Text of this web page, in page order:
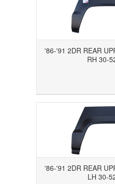
'86-'91 2DR REAR
RH 30-
'86-'91 2DR REAR
LH 30-